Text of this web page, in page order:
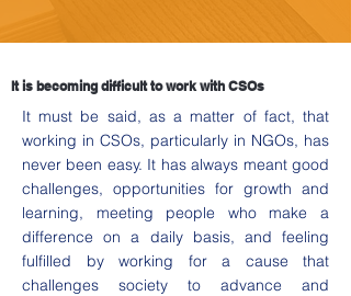
It is becoming difficult to work with CSOs
It must be said, as a matter of fact, that
working in CSOs, particularly in NGOs, has
never been easy. It has always meant good
challenges, opportunities for growth and
learning, meeting people who make a
difference on a daily basis, and feeling
fulfilled by working for a cause that
challenges society to advance and